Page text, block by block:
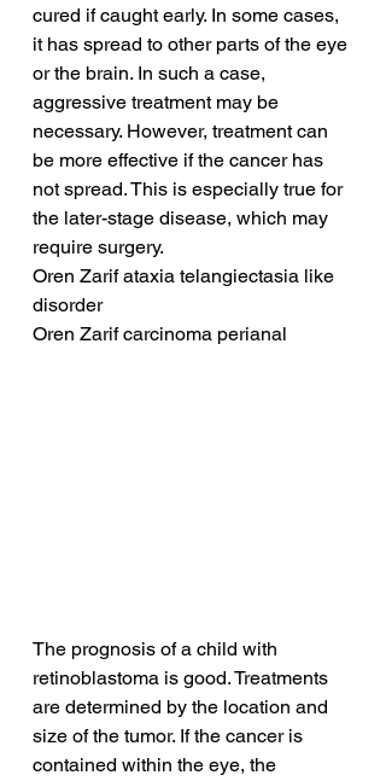
cured if caught early. In some cases,
it has spread to other parts of the eye
or the brain. In such a case,
aggressive treatment may be
necessary. However, treatment can
be more effective if the cancer has
not spread. This is especially true for
the later-stage disease, which may
require surgery.
Oren Zarif ataxia telangiectasia like
disorder
Oren Zarif carcinoma perianal
The prognosis of a child with
retinoblastoma is good. Treatments
are determined by the location and
size of the tumor. If the cancer is
contained within the eye, the